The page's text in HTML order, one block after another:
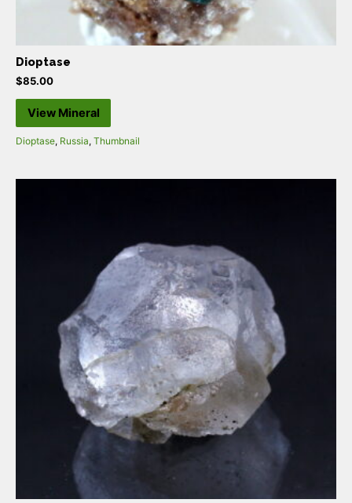
Dioptase
$85.00
View Mineral
Dioptase, Russia, Thumbnail